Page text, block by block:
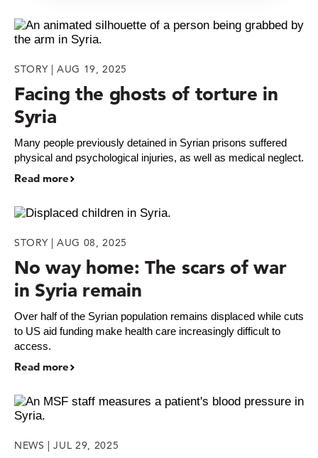
STORY | AUG 19, 2025
Facing the ghosts of torture in
Syria
Many people previously detained in Syrian prisons suffered
physical and psychological injuries, as well as medical neglect.
Read more
STORY | AUG 08, 2025
No way home: The scars of war
in Syria remain
Over half of the Syrian population remains displaced while cuts
to US aid funding make health care increasingly difficult to
access.
Read more
NEWS | JUL 29, 2025